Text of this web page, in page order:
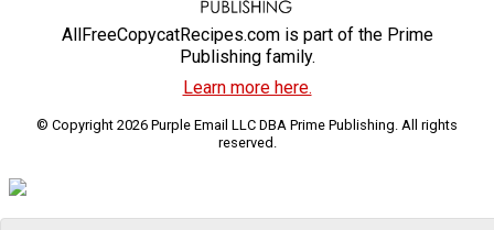
AllFreeCopycatRecipes.com is part of the Prime
Publishing family.
Learn more here.
© Copyright 2026 Purple Email LLC DBA Prime Publishing. All rights
reserved.